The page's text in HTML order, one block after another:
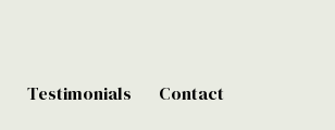
Testimonials Contact